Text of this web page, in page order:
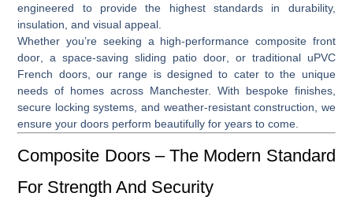
engineered to provide the highest standards in durability,
insulation, and visual appeal.
Whether you’re seeking a high-performance composite front
door , a space-savingsliding patio door, or traditional uPVC
French doors, our range is designed to cater to the unique
needs of homes across Manchester. With bespoke finishes,
secure locking systems, and weather-resistant construction, we
ensure your doors perform beautifully for years to come.
Composite Doors – The Modern Standard
For Strength And Security